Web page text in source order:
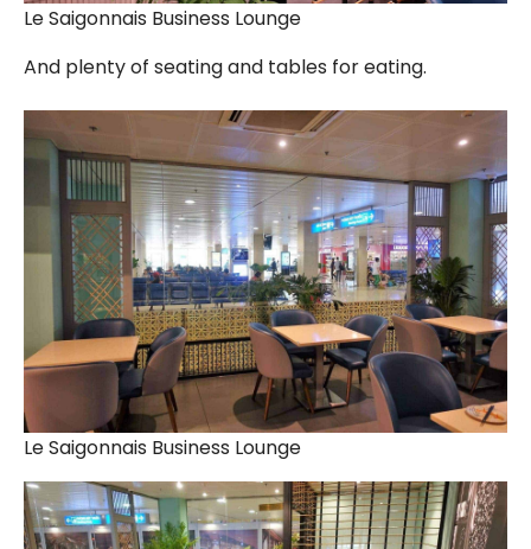
Le Saigonnais Business Lounge
And plenty of seating and tables for eating.
Le Saigonnais Business Lounge